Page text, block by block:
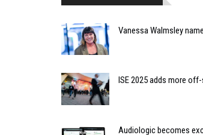
Vanessa Walmsley
ISE 2025 adds more
Audiologic becomes